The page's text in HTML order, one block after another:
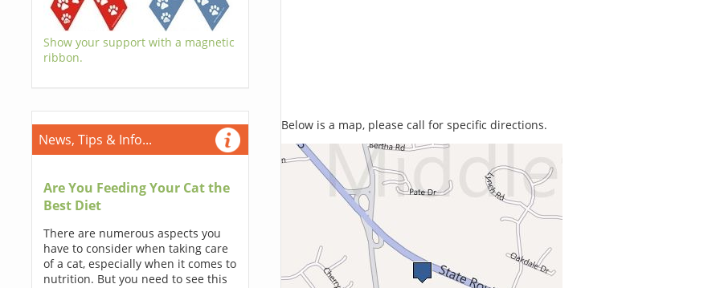
Show your support with a magnetic
ribbon.
News, Tips & Info...
Are You Feeding Your Cat the
Best Diet
There are numerous aspects you
have to consider when taking care
of a cat, especially when it comes to
nutrition. But you need to see this
Below is a map, please call for specific directions.